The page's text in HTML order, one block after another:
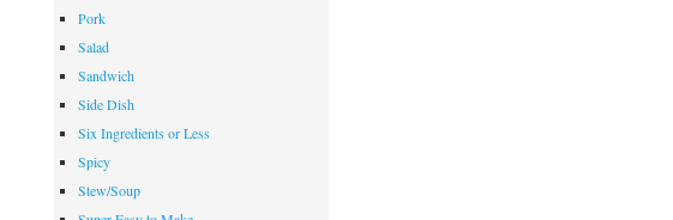
Pork
Salad
Sandwich
Side Dish
Six Ingredients or Less
Spicy
Stew/Soup